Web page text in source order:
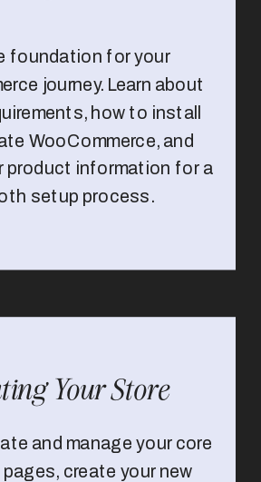
and manage your core
create your new
foundation for your
journey. Learn about
how to install
WooCommerce, and
product information for a
setup process.
Your Store